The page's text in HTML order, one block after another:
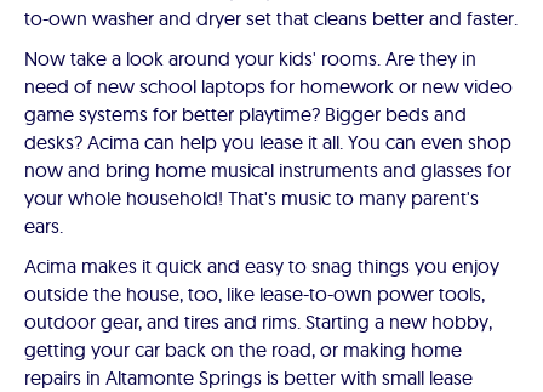
to-own washer and dryer set that cleans better and faster.
Now take a look around your kids' rooms. Are they in
need of new school laptops for homework or new video
game systems for better playtime? Bigger beds and
desks? Acima can help you lease it all. You can even shop
now and bring home musical instruments and glasses for
your whole household! That's music to many parent's
ears.
Acima makes it quick and easy to snag things you enjoy
outside the house, too, like lease-to-own power tools,
outdoor gear, and tires and rims. Starting a new hobby,
getting your car back on the road, or making home
repairs in Altamonte Springs is better with small lease